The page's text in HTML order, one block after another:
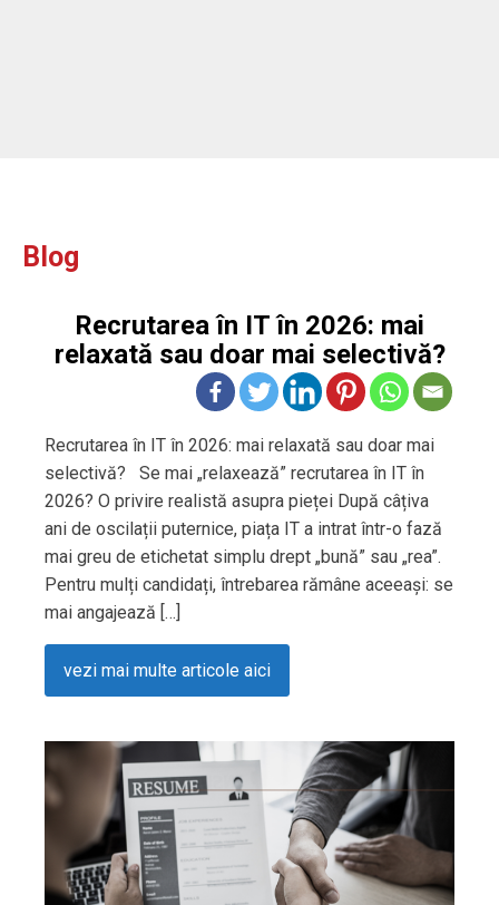
Blog
Recrutarea în IT în 2026: mai
relaxată sau doar mai selectivă?
Recrutarea în IT în 2026: mai relaxată sau doar mai
selectivă? Se mai „relaxează” recrutarea în IT în
2026? O privire realistă asupra pieței După câțiva
ani de oscilații puternice, piața IT a intrat într-o fază
mai greu de etichetat simplu drept „bună” sau „rea”.
Pentru mulți candidați, întrebarea rămâne aceeași: se
mai angajează […]
vezi mai multe articole aici